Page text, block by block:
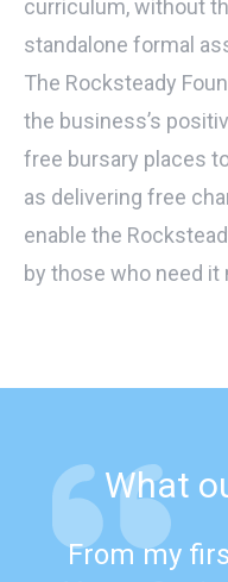
curriculum, without
standalone formal
The Rocksteady
the business’s
free bursary places
as delivering free
enable the
by those who need it
What
From my